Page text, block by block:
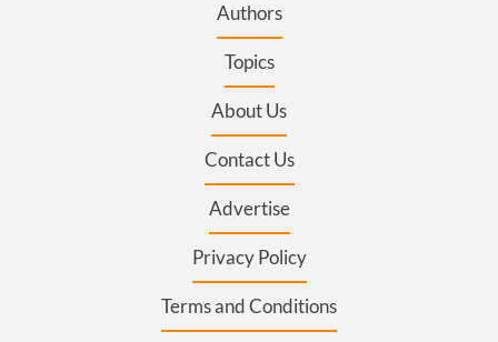
Authors
Topics
About Us
Contact Us
Advertise
Privacy Policy
Terms and Conditions